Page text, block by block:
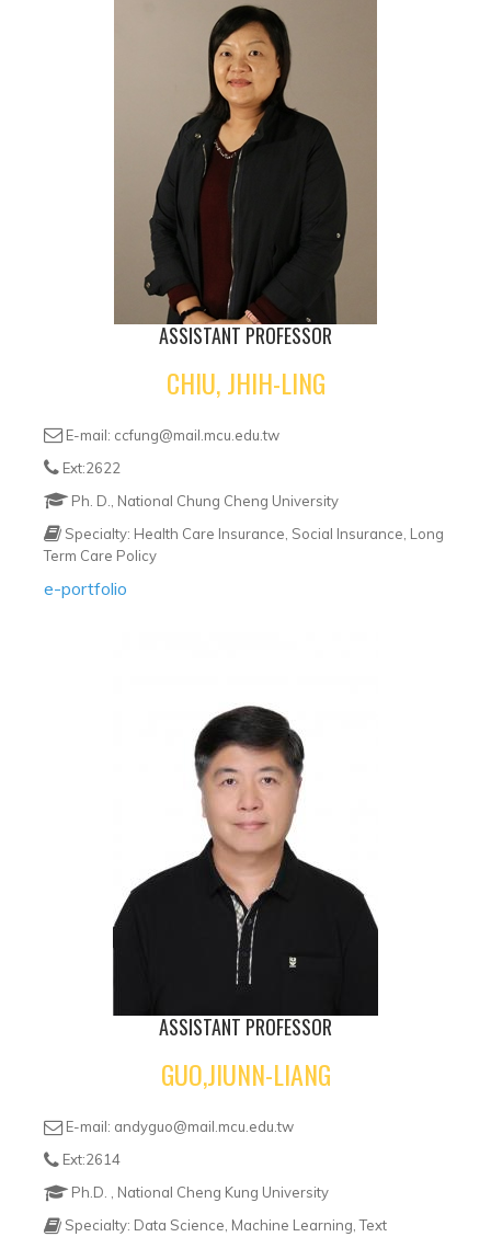
ASSISTANT PROFESSOR
CHIU, JHIH-LING
E-mail: ccfung@mail.mcu.edu.tw
Ext:2622
Ph. D., National Chung Cheng University
Specialty: Health Care Insurance, Social Insurance, Long
Term Care Policy
e-portfolio
ASSISTANT PROFESSOR
GUO,JIUNN-LIANG
E-mail: andyguo@mail.mcu.edu.tw
Ext:2614
Ph.D. , National Cheng Kung University
Specialty: Data Science, Machine Learning, Text